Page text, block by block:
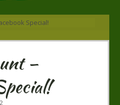
Special!
–